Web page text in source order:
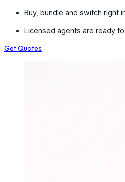
Buy, bundle and switch right
Licensed agents are ready
Get Quotes